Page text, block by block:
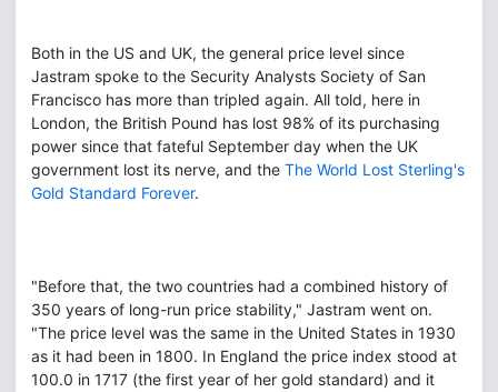
Both in the US and UK, the general price level since
Jastram spoke to the Security Analysts Society of San
Francisco has more than tripled again. All told, here in
London, the British Pound has lost 98% of its purchasing
power since that fateful September day when the UK
government lost its nerve, and the The World Lost Sterling's
Gold Standard Forever.
"Before that, the two countries had a combined history of
350 years of long-run price stability," Jastram went on.
"The price level was the same in the United States in 1930
as it had been in 1800. In England the price index stood at
100.0 in 1717 (the first year of her gold standard) and it